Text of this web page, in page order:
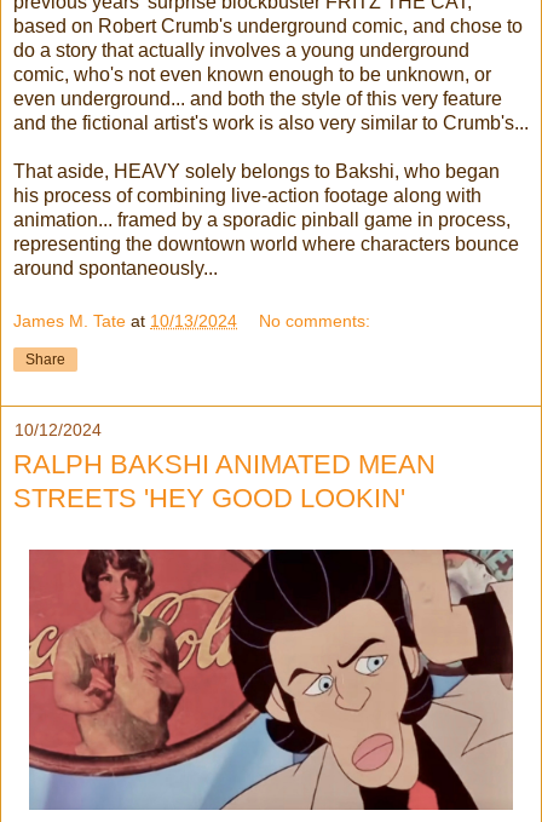
based on Robert Crumb's underground comic, and chose to
do a story that actually involves a young underground
comic, who's not even known enough to be unknown, or
even underground... and both the style of this very feature
and the fictional artist's work is also very similar to Crumb's...
That aside, HEAVY solely belongs to Bakshi, who began
his process of combining live-action footage along with
animation... framed by a sporadic pinball game in process,
representing the downtown world where characters bounce
around spontaneously...
James M. Tate at 10/13/2024 No comments:
Share
10/12/2024
RALPH BAKSHI ANIMATED MEAN
STREETS 'HEY GOOD LOOKIN'